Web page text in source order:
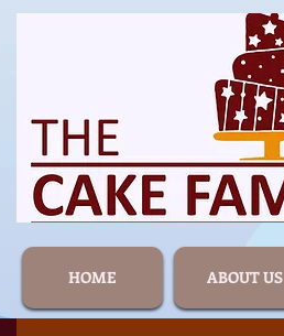
HOME ABOUT US